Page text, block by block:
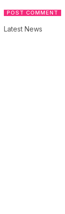
Latest News